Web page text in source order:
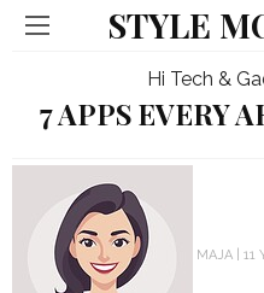
STYLE
Hi Tech &
7 APPS EVERY
MAJA 11